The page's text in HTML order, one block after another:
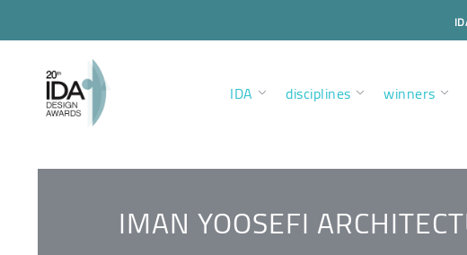
IDA disciplines winners
IMAN YOOSEFI